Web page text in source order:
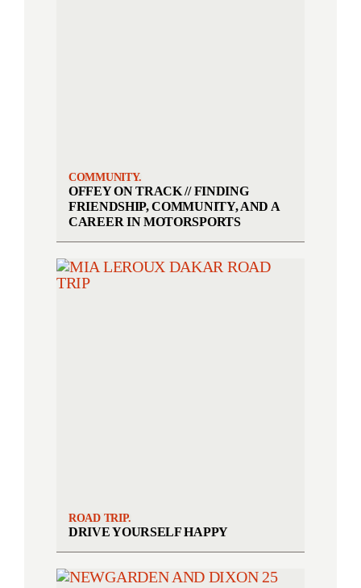
COMMUNITY.
OFFEY ON TRACK // FINDING
FRIENDSHIP, COMMUNITY, AND A
CAREER IN MOTORSPORTS
ROAD TRIP.
DRIVE YOURSELF HAPPY